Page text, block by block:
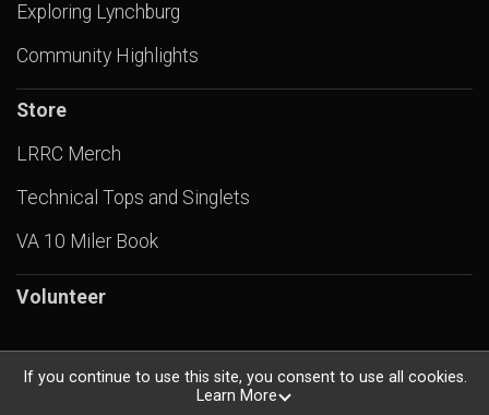
Exploring Lynchburg
Community Highlights
Store
LRRC Merch
Technical Tops and Singlets
VA 10 Miler Book
Volunteer
Powered by RunSignup, © 2026
If you continue to use this site, you consent to use all cookies.
Learn More